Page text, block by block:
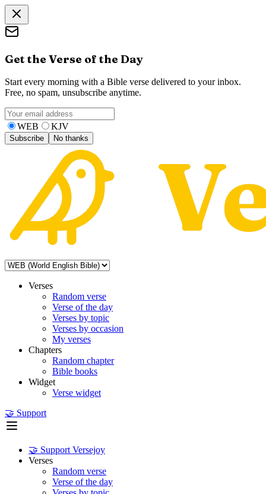
Get the Verse of the Day
Start every morning with a Bible verse delivered to your inbox.
Free, no spam, unsubscribe anytime.
WEB KJV
Subscribe No thanks
Verses
Random verse
Verse of the day
Verses by topic
Verses by occasion
My verses
Chapters
Random chapter
Bible books
Widget
Verse widget
🤝 Support
🤝 Support Versejoy
Verses
Random verse
Verse of the day